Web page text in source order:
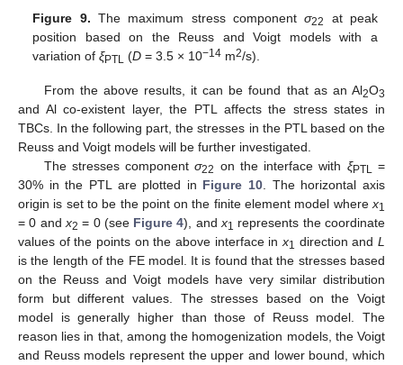
Figure 9. The maximum stress componentσ22
at peak
position based on the Reuss and Voigt models with a
variation ofξPTL (D = 3.5 × 10−14 m2/s).
From the above results, it can be found that as an Al2O3
and Al co-existent layer, the PTL affects the stress states in
TBCs. In the following part, the stresses in the PTL based on the
Reuss and Voigt models will be further investigated.
The stresses componentσ22 on the interface with ξPTL
=
30% in the PTL are plotted in Figure 10 . The horizontal axis
origin is set to be the point on the finite element model where x1
= 0 and x2 = 0 (see Figure 4), andx1 represents the coordinate
values of the points on the above interface in x1 direction and L
is the length of the FE model. It is found that the stresses based
on the Reuss and Voigt models have very similar distribution
form but different values. The stresses based on the Voigt
model is generally higher than those of Reuss model. The
reason lies in that, among the homogenization models, the Voigt
and Reuss models represent the upper and lower bound, which